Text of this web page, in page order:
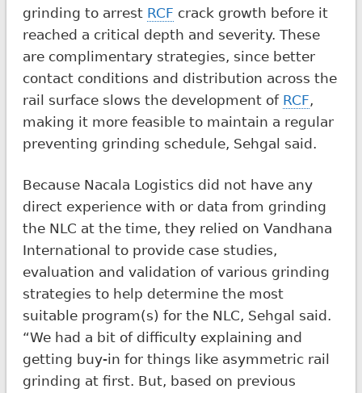
grinding to arrest RCF crack growth before it
reached a critical depth and severity. These
are complimentary strategies, since better
contact conditions and distribution across the
rail surface slows the development of RCF,
making it more feasible to maintain a regular
preventing grinding schedule, Sehgal said.
Because Nacala Logistics did not have any
direct experience with or data from grinding
the NLC at the time, they relied on Vandhana
International to provide case studies,
evaluation and validation of various grinding
strategies to help determine the most
suitable program(s) for the NLC, Sehgal said.
“We had a bit of difficulty explaining and
getting buy-in for things like asymmetric rail
grinding at first. But, based on previous